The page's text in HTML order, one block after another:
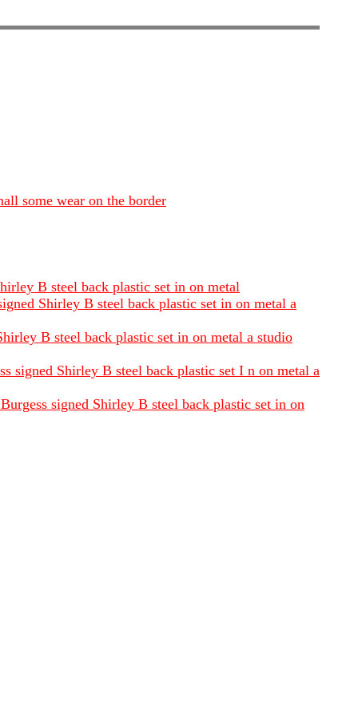
some wear on the border
B steel back plastic set in on metal
Shirley B steel back plastic set in on metal a
B steel back plastic set in on metal a studio
signed Shirley B steel back plastic set I n on metal a
signed Shirley B steel back plastic set in on